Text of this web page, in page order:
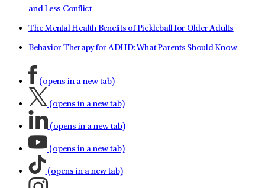
and Less Conflict
The Mental Health Benefits of Pickleball for Older Adults
Behavior Therapy for ADHD: What Parents Should Know
(opens in a new tab)
(opens in a new tab)
(opens in a new tab)
(opens in a new tab)
(opens in a new tab)